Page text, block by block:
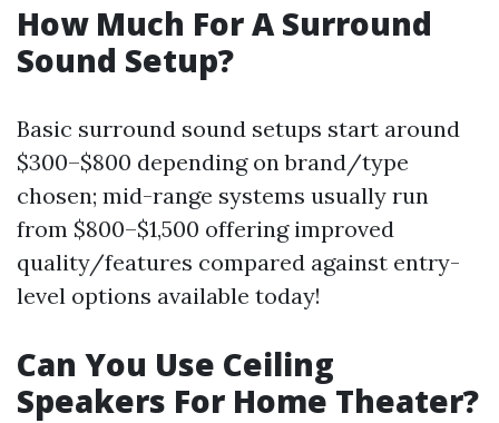
How Much For A Surround
Sound Setup?
Basic surround sound setups start around
$300–$800 depending on brand/type
chosen; mid-range systems usually run
from $800–$1,500 offering improved
quality/features compared against entry-
level options available today!
Can You Use Ceiling
Speakers For Home Theater?